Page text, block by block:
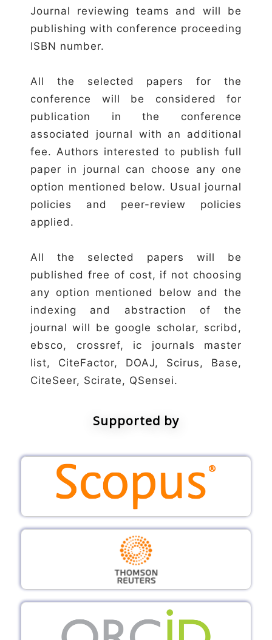
Journal reviewing teams and will be
publishing with conference proceeding
ISBN number.
All the selected papers for the
conference will be considered for
publication in the conference
associated journal with an additional
fee. Authors interested to publish full
paper in journal can choose any one
option mentioned below. Usual journal
policies and peer-review policies
applied.
All the selected papers will be
published free of cost, if not choosing
any option mentioned below and the
indexing and abstraction of the
journal will be google scholar, scribd,
ebsco, crossref, ic journals master
list, CiteFactor, DOAJ, Scirus, Base,
CiteSeer, Scirate, QSensei.
Supported by